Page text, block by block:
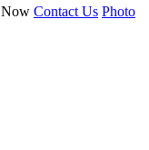
Contact Us Photo